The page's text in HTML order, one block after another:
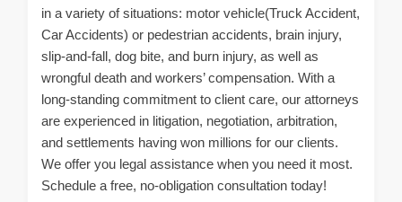
in a variety of situations: motor vehicle(Truck Accident,
Car Accidents) or pedestrian accidents, brain injury,
slip-and-fall, dog bite, and burn injury, as well as
wrongful death and workers’ compensation. With a
long-standing commitment to client care, our attorneys
are experienced in litigation, negotiation, arbitration,
and settlements having won millions for our clients.
We offer you legal assistance when you need it most.
Schedule a free, no-obligation consultation today!